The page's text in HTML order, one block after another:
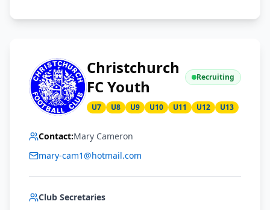
Christchurch
FC Youth
Recruiting
U7 U8 U9 U10 U11 U12 U13
Contact:Mary Cameron
mary-cam1@hotmail.com
Club Secretaries